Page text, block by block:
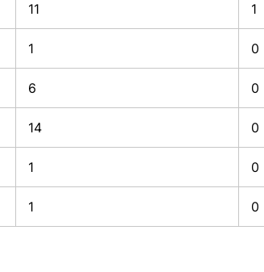
11 1
1 0
6 0
14 0
1 0
1 0